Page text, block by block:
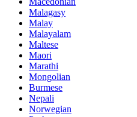
Malagasy
Malay
Malayalam
Maltese
Maori
Marathi
Mongolian
Burmese
Nepali
Norwegian